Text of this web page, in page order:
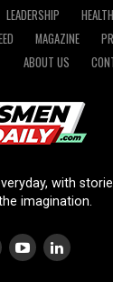
LEADERSHIP HEALTH
MAGAZINE
ABOUT US
with
imagination.